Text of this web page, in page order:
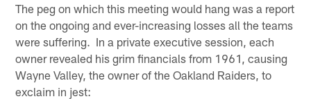
The peg on which this meeting would hang was a report
on the ongoing and ever-increasing losses all the teams
were suffering. In a private executive session, each
owner revealed his grim financials from 1961, causing
Wayne Valley, the owner of the Oakland Raiders, to
exclaim in jest: